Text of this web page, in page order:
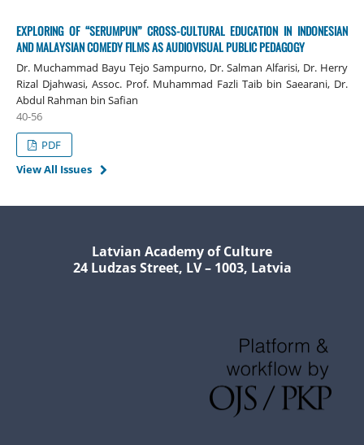
EXPLORING OF “SERUMPUN” CROSS-CULTURAL EDUCATION IN INDONESIAN
AND MALAYSIAN COMEDY FILMS AS AUDIOVISUAL PUBLIC PEDAGOGY
Dr. Muchammad Bayu Tejo Sampurno, Dr. Salman Alfarisi, Dr. Herry
Rizal Djahwasi, Assoc. Prof. Muhammad Fazli Taib bin Saearani, Dr.
Abdul Rahman bin Safian
40-56
PDF
View All Issues
Latvian Academy of Culture
24 Ludzas Street, LV – 1003, Latvia